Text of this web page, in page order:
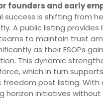
founders and early
success is shifting from
A public listing
to maintain trust
as their ESOPs
This dynamic
which in turn
freedom post listing.
horizon initiatives